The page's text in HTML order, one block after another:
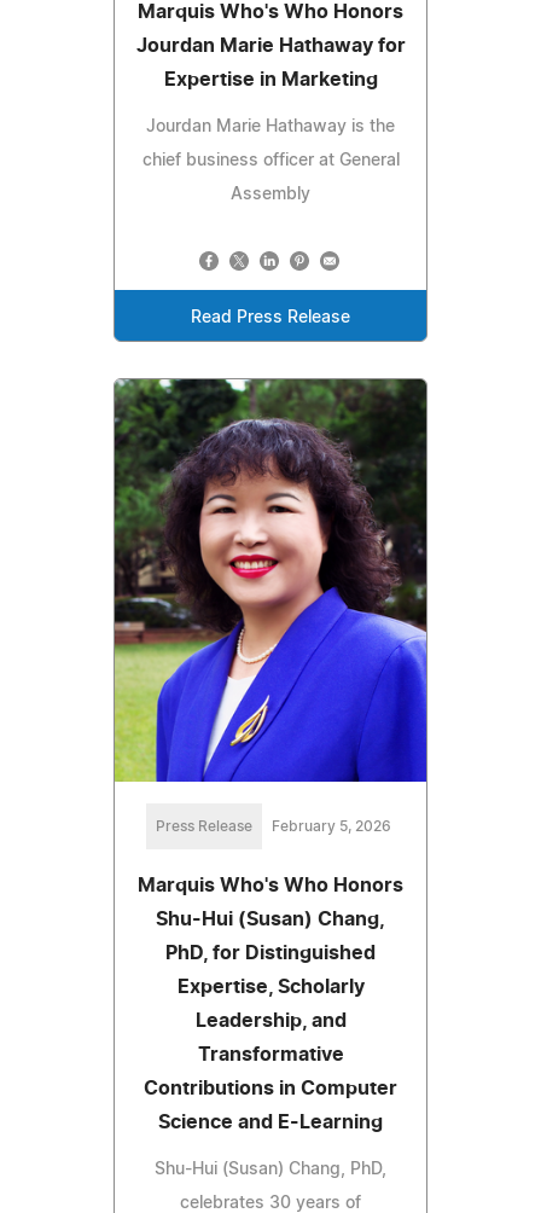
Marquis Who's Who Honors
Jourdan Marie Hathaway for
Expertise in Marketing
Jourdan Marie Hathaway is the
chief business officer at General
Assembly
Read Press Release
Press Release February 5, 2026
Marquis Who's Who Honors
Shu-Hui (Susan) Chang,
PhD, for Distinguished
Expertise, Scholarly
Leadership, and
Transformative
Contributions in Computer
Science and E-Learning
Shu-Hui (Susan) Chang, PhD,
celebrates 30 years of